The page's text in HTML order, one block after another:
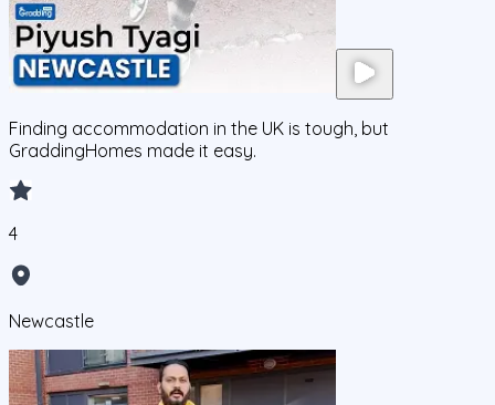
Finding accommodation in the UK is tough, but
GraddingHomes made it easy.
4
Newcastle